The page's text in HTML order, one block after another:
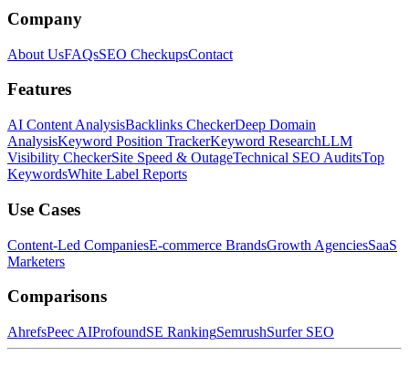
Company
About UsFAQsSEO CheckupsContact
Features
AI Content AnalysisBacklinks CheckerDeep Domain
AnalysisKeyword Position TrackerKeyword ResearchLLM
Visibility CheckerSite Speed & OutageTechnical SEO AuditsTop
KeywordsWhite Label Reports
Use Cases
Content-Led CompaniesE-commerce BrandsGrowth AgenciesSaaS
Marketers
Comparisons
AhrefsPeec AIProfoundSE RankingSemrushSurfer SEO